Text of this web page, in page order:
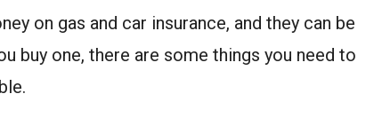
on gas and car insurance, and they can be
buy one, there are some things you need to